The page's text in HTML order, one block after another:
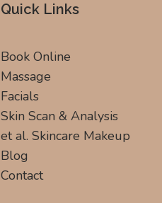
Quick Links
Book Online
Massage
Facials
Skin Scan & Analysis
et al. Skincare Makeup
Blog
Contact